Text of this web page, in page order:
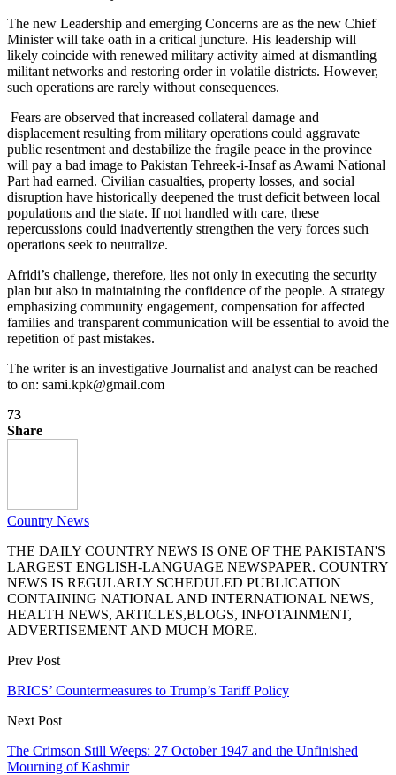
The new Leadership and emerging Concerns are as the new Chief
Minister will take oath in a critical juncture. His leadership will
likely coincide with renewed military activity aimed at dismantling
militant networks and restoring order in volatile districts. However,
such operations are rarely without consequences.
Fears are observed that increased collateral damage and
displacement resulting from military operations could aggravate
public resentment and destabilize the fragile peace in the province
will pay a bad image to Pakistan Tehreek-i-Insaf as Awami National
Part had earned. Civilian casualties, property losses, and social
disruption have historically deepened the trust deficit between local
populations and the state. If not handled with care, these
repercussions could inadvertently strengthen the very forces such
operations seek to neutralize.
Afridi’s challenge, therefore, lies not only in executing the security
plan but also in maintaining the confidence of the people. A strategy
emphasizing community engagement, compensation for affected
families and transparent communication will be essential to avoid the
repetition of past mistakes.
The writer is an investigative Journalist and analyst can be reached
to on: sami.kpk@gmail.com
73
Share
Country News
THE DAILY COUNTRY NEWS IS ONE OF THE PAKISTAN'S
LARGEST ENGLISH-LANGUAGE NEWSPAPER. COUNTRY
NEWS IS REGULARLY SCHEDULED PUBLICATION
CONTAINING NATIONAL AND INTERNATIONAL NEWS,
HEALTH NEWS, ARTICLES,BLOGS, INFOTAINMENT,
ADVERTISEMENT AND MUCH MORE.
Prev Post
BRICS’ Countermeasures to Trump’s Tariff Policy
Next Post
The Crimson Still Weeps: 27 October 1947 and the Unfinished
Mourning of Kashmir